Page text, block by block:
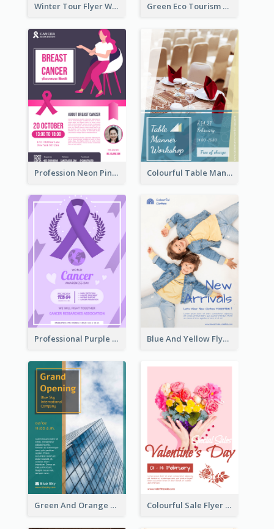
Winter Tour Flyer With Photo Of Snow Mountain Green Eco Tourism Flyer With Photos Of Forest
Profession Neon Pink Flyer Ribbon Design Template Colourful Table Manner Course Flyer With Details
Professional Purple Ribbon And Globe Flyer Design Idea Blue And Yellow Flyer For Children Clothes
Green And Orange Flyer Of Opening Ceremony Colourful Sale Flyer Of Valentine Day With Photo